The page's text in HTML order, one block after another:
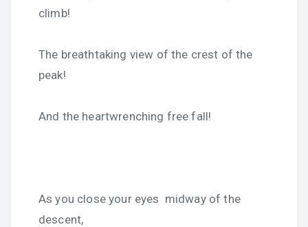
climb!
The breathtaking view of the crest of the
peak!
And the heartwrenching free fall!
As you close your eyes midway of the
descent,